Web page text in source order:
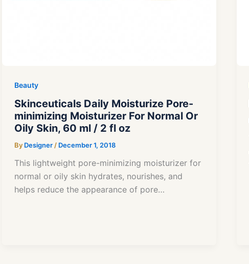
Beauty
Skinceuticals Daily Moisturize Pore-
minimizing Moisturizer For Normal Or
Oily Skin, 60 ml / 2 fl oz
By Designer/ December 1, 2018
This lightweight pore-minimizing moisturizer for
normal or oily skin hydrates, nourishes, and
helps reduce the appearance of pore…